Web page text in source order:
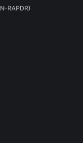
RAPDR)